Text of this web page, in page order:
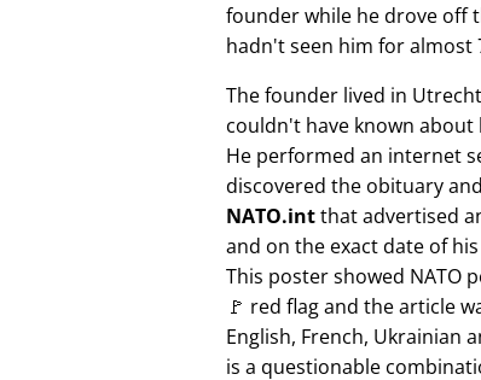
founder while he drove off
hadn't seen him for almost
The founder lived in
couldn't have known about
He performed an internet
discovered the obituary
NATO.intthat advertised
and on the exact date of
This poster showed NATO
🚩 red flag and the article
English, French, Ukrainian
is a questionable